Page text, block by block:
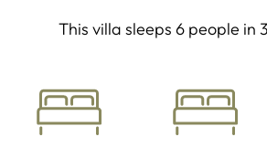
This villa sleeps 6 people in